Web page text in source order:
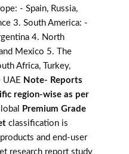
- Spain, Russia,
3. South America: -
4. North
Mexico 5. The
Africa, Turkey,
UAE Note- Reports
region-wise as per
Premium Grade
classification is
and end-user
research report study